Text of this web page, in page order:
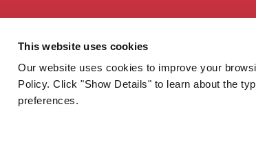
This website uses cookies
Our website uses cookies to improve your
Policy. Click "Show Details" to learn about the
preferences.